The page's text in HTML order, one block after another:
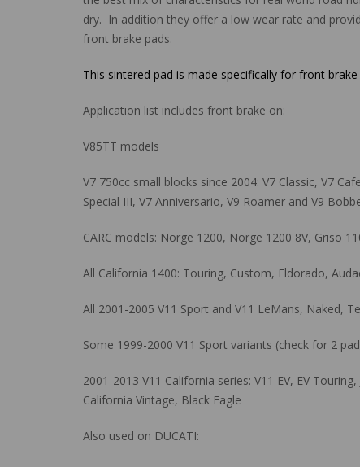
dry. In addition they offer a low wear rate and
front brake pads.
This sintered pad is made specifically for front
Application list includes front brake on:
V85TT models
V7 750cc small blocks since 2004: V7 Classic, V7
Special III, V7 Anniversario, V9 Roamer and V9
CARC models: Norge 1200, Norge 1200 8V, Griso
All California 1400: Touring, Custom, Eldorado,
All 2001-2005 V11 Sport and V11 LeMans, Naked,
Some 1999-2000 V11 Sport variants (check for 2
2001-2013 V11 California series: V11 EV, EV
California Vintage, Black Eagle
Also used on DUCATI: